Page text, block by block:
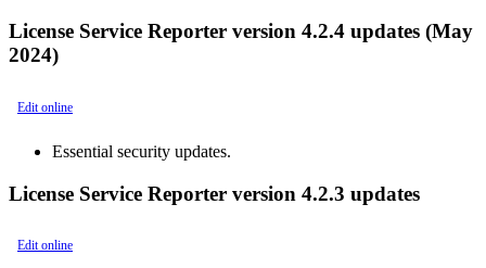
License Service Reporter version 4.2.4 updates (May
2024)
Edit online
Essential security updates.
License Service Reporter version 4.2.3 updates
Edit online